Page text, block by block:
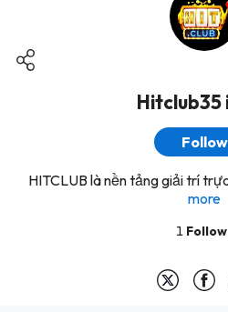
Hitclub35
Follow
HITCLUB là nền tảng giải trí
more
1